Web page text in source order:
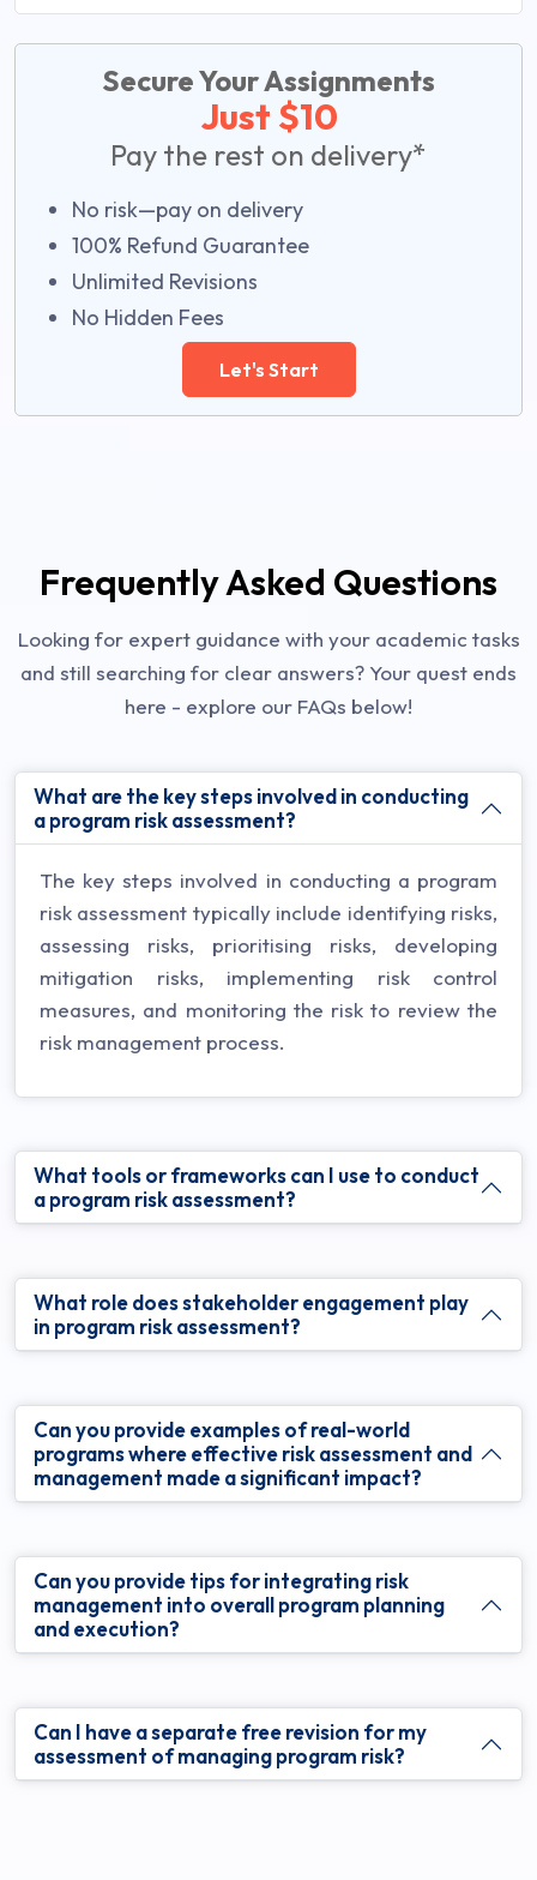
Secure Your Assignments
Just $10
Pay the rest on delivery*
No risk—pay on delivery
100% Refund Guarantee
Unlimited Revisions
No Hidden Fees
Let's Start
Frequently Asked Questions
Looking for expert guidance with your academic tasks
and still searching for clear answers? Your quest ends
here - explore our FAQs below!
What are the key steps involved in conducting
a program risk assessment?
The key steps involved in conducting a program
risk assessment typically include identifying risks,
assessing risks, prioritising risks, developing
mitigation risks, implementing risk control
measures, and monitoring the risk to review the
risk management process.
What tools or frameworks can I use to conduct
a program risk assessment?
What role does stakeholder engagement play
in program risk assessment?
Can you provide examples of real-world
programs where effective risk assessment and
management made a significant impact?
Can you provide tips for integrating risk
management into overall program planning
and execution?
Can I have a separate free revision for my
assessment of managing program risk?